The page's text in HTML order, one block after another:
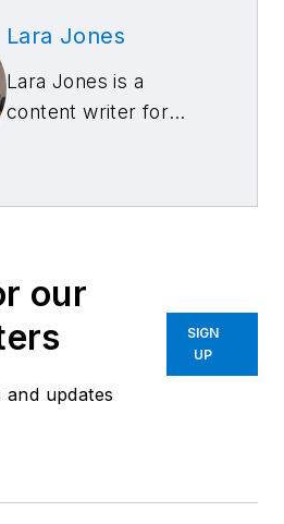
Lara Jones
Lara Jones is a
content writer for
our
and updates
SIGN
UP